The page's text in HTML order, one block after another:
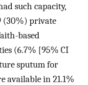
such capacity,
(30%) private
based
(6.7% [95% CI
sputum for
available in 21.1%